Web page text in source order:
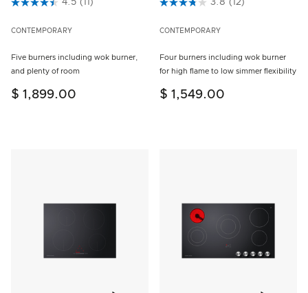
3.2 out of 5 Customer Rating
4.5 (11)
CONTEMPORARY
Five burners including wok burner,
and plenty of room
$ 1,899.00
5 out of 5 Customer Rating
3.8 (12)
CONTEMPORARY
Four burners including wok burner
for high flame to low simmer flexibility
$ 1,549.00